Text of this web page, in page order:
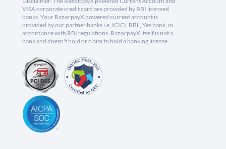
VISA corporate credit card are provided by RBI licensed
banks. Your RazorpayX powered current account is
provided by our partner banks i.e, ICICI, RBL, Yes bank, in
accordance with RBI regulations. RazorpayX itself is not a
bank and doesn't hold or claim to hold a banking license.